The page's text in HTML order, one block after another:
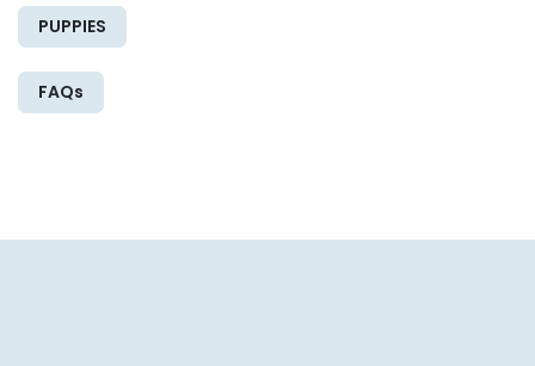
PUPPIES
FAQs